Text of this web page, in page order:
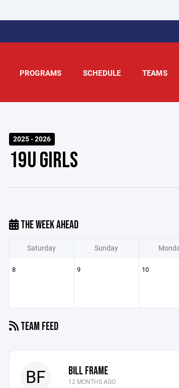
PROGRAMS SCHEDULE TEAMS
2025 - 2026
19U GIRLS
THE WEEK AHEAD
Saturday Sunday
8 9 10
TEAM FEED
BF BILL FRAME
12 MONTHS AGO